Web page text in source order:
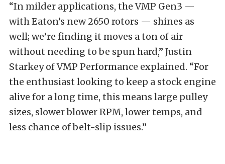
“In milder applications, the VMP Gen3 —
with Eaton’s new 2650 rotors — shines as
well; we’re finding it moves a ton of air
without needing to be spun hard,” Justin
Starkey of VMP Performance explained. “For
the enthusiast looking to keep a stock engine
alive for a long time, this means large pulley
sizes, slower blower RPM, lower temps, and
less chance of belt-slip issues.”